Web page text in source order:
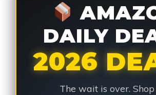
DAILY
2026
The wait is over.